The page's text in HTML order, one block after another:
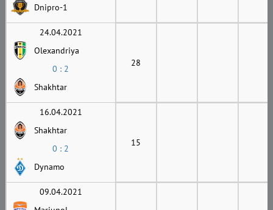
Dnipro-1
24.04.2021
Olexandriya
0 : 2
Shakhtar
28
16.04.2021
Shakhtar
0 : 2
Dynamo
15
09.04.2021